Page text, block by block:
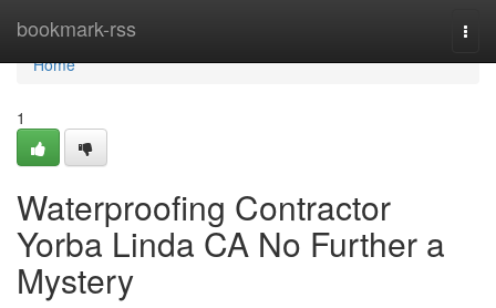
bookmark-rss
Home
Home
1
Waterproofing Contractor
Yorba Linda CA No Further a
Mystery